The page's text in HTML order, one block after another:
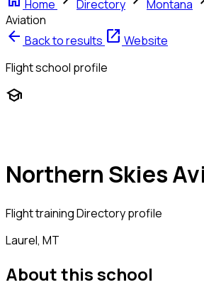
Home Directory Montana
Aviation
arrow_back Back to results open_in_new Website
Flight school profile
school
Northern Skies
Flight trainingDirectory profile
Laurel, MT
About this school